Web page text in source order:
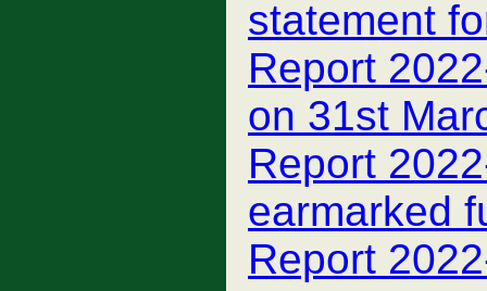
statement
Report
on 31st
Report
earmarked
Report